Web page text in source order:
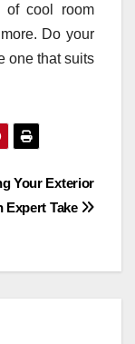
of cool room
Do your
one that suits
Your Exterior
Expert Take